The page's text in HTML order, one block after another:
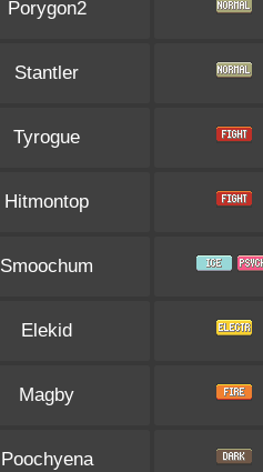
Porygon2
Stantler
Tyrogue
Hitmontop
Smoochum
Elekid
Magby
Poochyena